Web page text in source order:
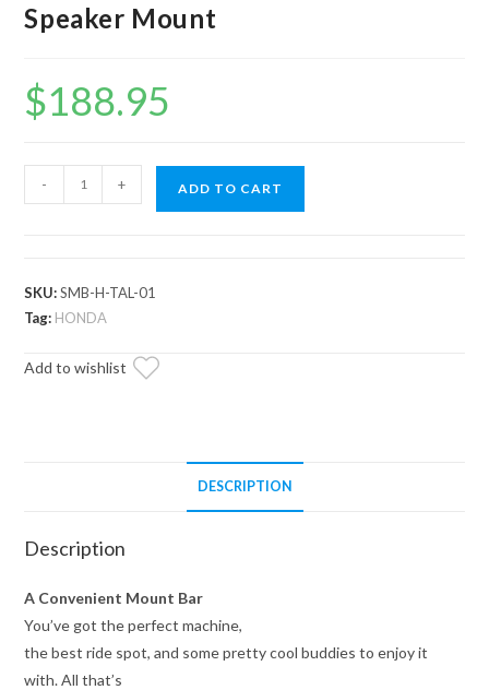
Speaker Mount
$188.95
Talon
Speaker
Mount
- + ADD TO CART
SKU:SMB-H-TAL-01
Tag: HONDA
Add to wishlist
DESCRIPTION
Description
A Convenient Mount Bar
You’ve got the perfect machine,
the best ride spot, and some pretty cool buddies to enjoy it
with. All that’s